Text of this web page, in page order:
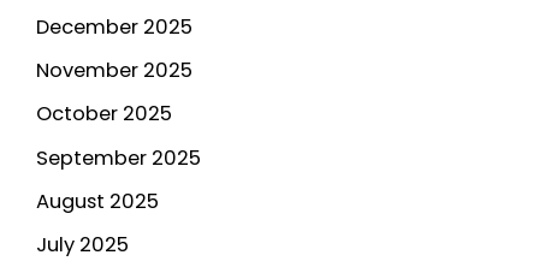
December 2025
November 2025
October 2025
September 2025
August 2025
July 2025